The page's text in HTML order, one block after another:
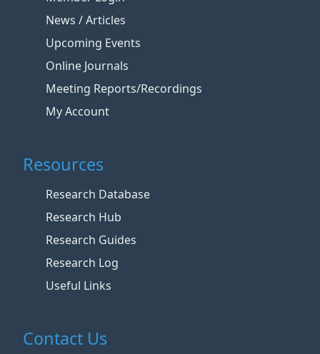
News / Articles
Upcoming Events
Online Journals
Meeting Reports/Recordings
My Account
Resources
Research Database
Research Hub
Research Guides
Research Log
Useful Links
Contact Us